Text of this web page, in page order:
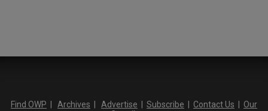
Find OWP Archives Advertise Subscribe Contact Us
Our